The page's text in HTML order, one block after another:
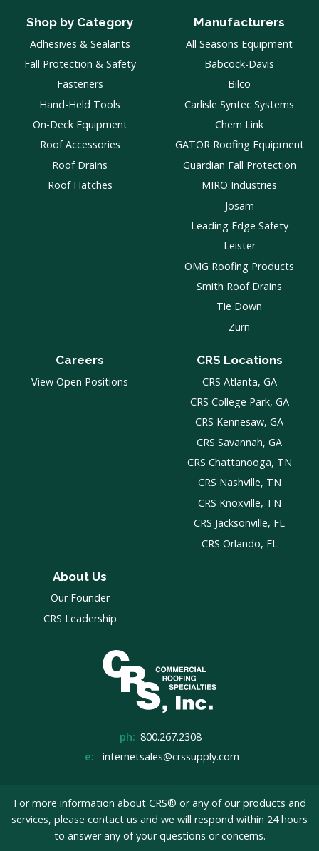
Shop by Category
Adhesives & Sealants
Fall Protection & Safety
Fasteners
Hand-Held Tools
On-Deck Equipment
Roof Accessories
Roof Drains
Roof Hatches
Manufacturers
All Seasons Equipment
Babcock-Davis
Bilco
Carlisle Syntec Systems
Chem Link
GATOR Roofing Equipment
Guardian Fall Protection
MIRO Industries
Josam
Leading Edge Safety
Leister
OMG Roofing Products
Smith Roof Drains
Tie Down
Zurn
Careers
View Open Positions
CRS Locations
CRS Atlanta, GA
CRS College Park, GA
CRS Kennesaw, GA
CRS Savannah, GA
CRS Chattanooga, TN
CRS Nashville, TN
CRS Knoxville, TN
CRS Jacksonville, FL
CRS Orlando, FL
About Us
Our Founder
CRS Leadership
ph: 800.267.2308
e:
internetsales@crssupply.com
For more information about CRS® or any of our products and
services, please contact us and we will respond within 24 hours
to answer any of your questions or concerns.